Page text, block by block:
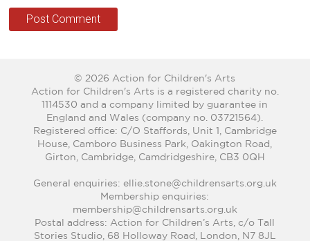
© 2026 Action for Children's Arts
Action for Children's Arts is a registered charity no.
1114530 and a company limited by guarantee in
England and Wales (company no. 03721564).
Registered office: C/O Staffords, Unit 1, Cambridge
House, Camboro Business Park, Oakington Road,
Girton, Cambridge, Camdridgeshire, CB3 0QH
General enquiries: ellie.stone@childrensarts.org.uk
Membership enquiries:
membership@childrensarts.org.uk
Postal address: Action for Children’s Arts, c/o Tall
Stories Studio, 68 Holloway Road, London, N7 8JL